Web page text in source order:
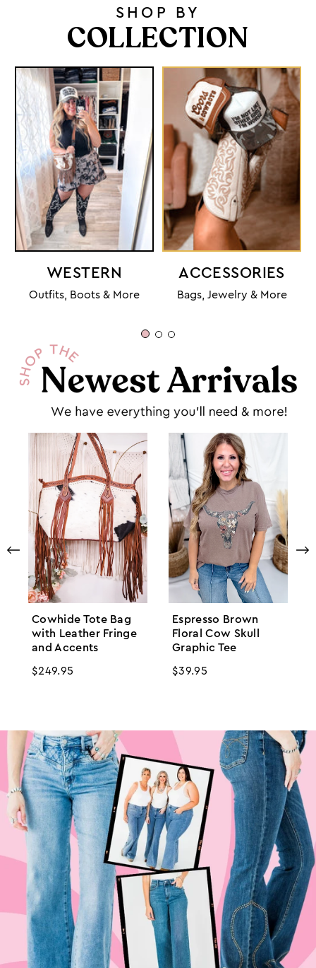
SHOP BY
COLLECTION
WESTERN
Outfits, Boots & More
ACCESSORIES
Bags, Jewelry & More
Cowhide Tote Bag
with Leather Fringe
and Accents
Regular
$249.95
Espresso Brown
Floral Cow Skull
Graphic Tee
Regular
$39.95